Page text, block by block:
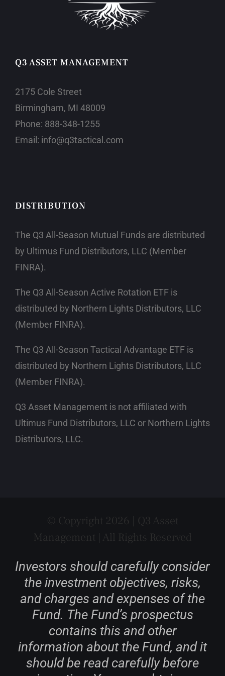
Q3 ASSET MANAGEMENT
2175 Cole Street
Birmingham, MI 48009
Phone: 888-348-1255
Email: info@q3tactical.com
DISTRIBUTION
The Q3 All-Season Mutual Funds are distributed
by Ultimus Fund Distributors, LLC (Member
FINRA).
The Q3 All-Season Active Rotation ETF is
distributed by Northern Lights Distributors, LLC
(Member FINRA).
The Q3 All-Season Tactical Advantage ETF is
distributed by Northern Lights Distributors, LLC
(Member FINRA).
Q3 Asset Management is not affiliated with
Ultimus Fund Distributors, LLC or Northern Lights
Distributors, LLC.
© Copyright 2026 | Q3 Asset
Management | All Rights Reserved
Investors should carefully consider
the investment objectives, risks,
and charges and expenses of the
Fund. The Fund’s prospectus
contains this and other
information about the Fund, and it
should be read carefully before